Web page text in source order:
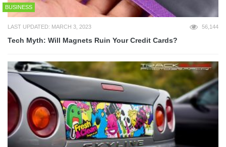
BUSINESS
LAST UPDATED: MARCH 3, 2023 56,144
Tech Myth: Will Magnets Ruin Your Credit Cards?